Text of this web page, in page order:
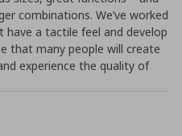
combinations. We’ve worked
a tactile feel and develop
that many people will create
experience the quality of